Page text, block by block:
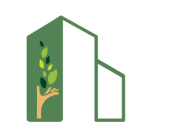
main
content